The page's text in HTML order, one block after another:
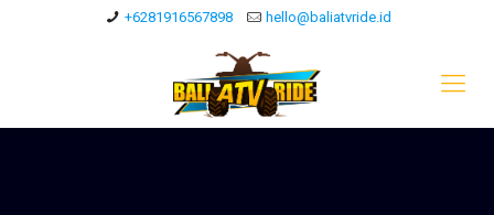
+6281916567898 hello@baliatvride.id